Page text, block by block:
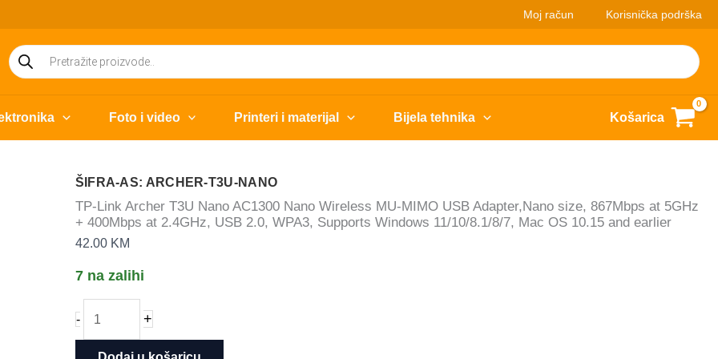
Moj račun Korisnička podrška
Products
search
Foto i video Printeri i materijal Bijela tehnika Košarica
ŠIFRA-AS: ARCHER-T3U-NANO
TP-Link Archer T3U Nano AC1300 Nano Wireless MU-MIMO USB Adapter,Nano size, 867Mbps at 5GHz
+ 400Mbps at 2.4GHz, USB 2.0, WPA3, Supports Windows 11/10/8.1/8/7, Mac OS 10.15 and earlier
42.00 KM
7 na zalihi
-
Link
+